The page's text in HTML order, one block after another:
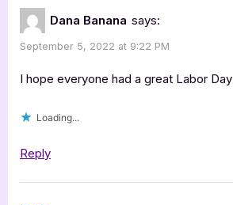
Dana Banana says:
September 5, 2022 at 9:22 PM
I hope everyone had a great Labor Day
Loading...
Reply